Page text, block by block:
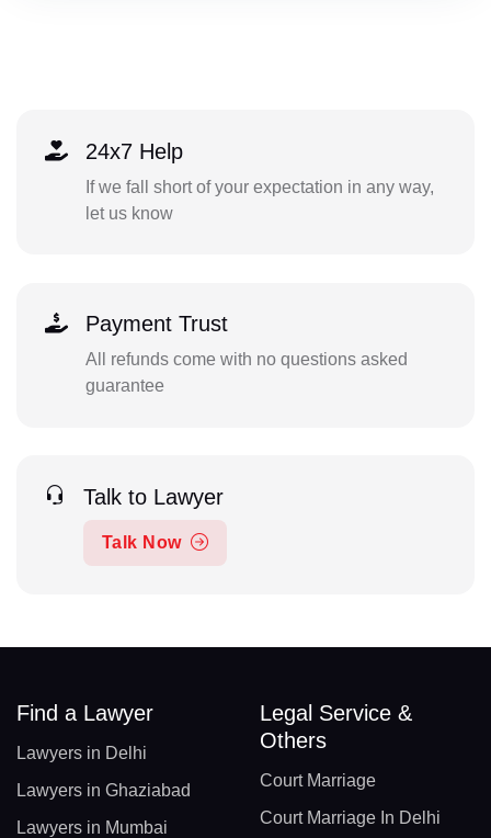
24x7 Help
If we fall short of your expectation in any way,
let us know
Payment Trust
All refunds come with no questions asked
guarantee
Talk to Lawyer
Talk Now
Find a Lawyer
Lawyers in Delhi
Lawyers in Ghaziabad
Lawyers in Mumbai
Legal Service &
Others
Court Marriage
Court Marriage In Delhi